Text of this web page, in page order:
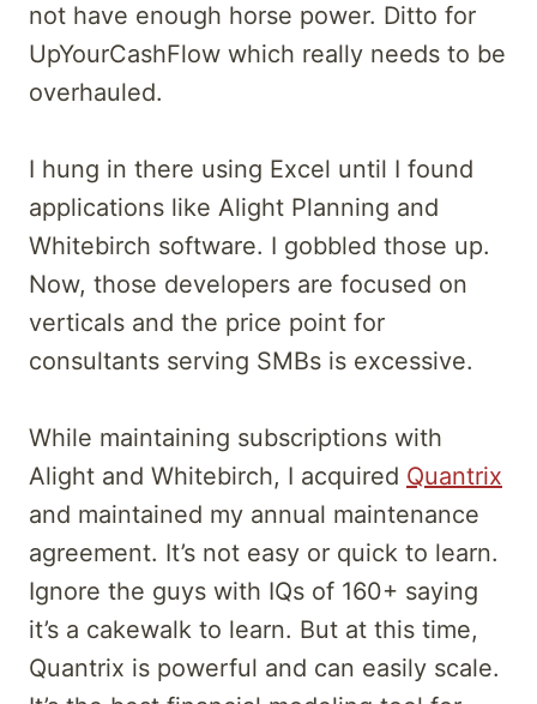
not have enough horse power. Ditto for
UpYourCashFlow which really needs to be
overhauled.
I hung in there using Excel until I found
applications like Alight Planning and
Whitebirch software. I gobbled those up.
Now, those developers are focused on
verticals and the price point for
consultants serving SMBs is excessive.
While maintaining subscriptions with
Alight and Whitebirch, I acquired Quantrix
and maintained my annual maintenance
agreement. It’s not easy or quick to learn.
Ignore the guys with IQs of 160+ saying
it’s a cakewalk to learn. But at this time,
Quantrix is powerful and can easily scale.